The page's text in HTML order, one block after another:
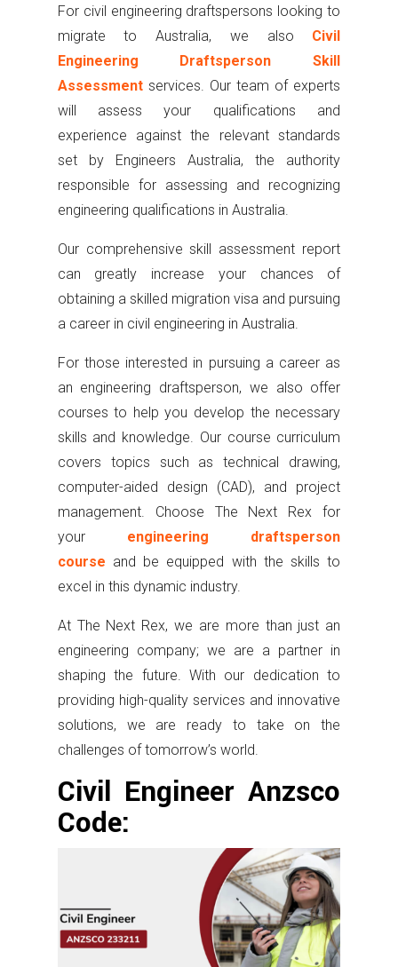
For civil engineering draftspersons looking to
migrate to Australia, we also Civil
Engineering Draftsperson Skill
Assessment services. Our team of experts
will assess your qualifications and
experience against the relevant standards
set by Engineers Australia, the authority
responsible for assessing and recognizing
engineering qualifications in Australia.
Our comprehensive skill assessment report
can greatly increase your chances of
obtaining a skilled migration visa and pursuing
a career in civil engineering in Australia.
For those interested in pursuing a career as
an engineering draftsperson, we also offer
courses to help you develop the necessary
skills and knowledge. Our course curriculum
covers topics such as technical drawing,
computer-aided design (CAD), and project
management. Choose The Next Rex for
your engineering draftsperson
course and be equipped with the skills to
excel in this dynamic industry.
At The Next Rex, we are more than just an
engineering company; we are a partner in
shaping the future. With our dedication to
providing high-quality services and innovative
solutions, we are ready to take on the
challenges of tomorrow’s world.
Civil Engineer Anzsco
Code: